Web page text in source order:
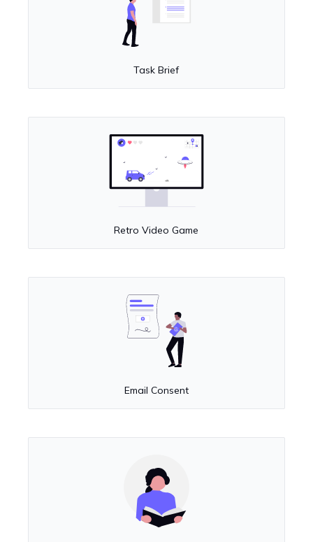
Task Brief
Retro Video Game
Email Consent